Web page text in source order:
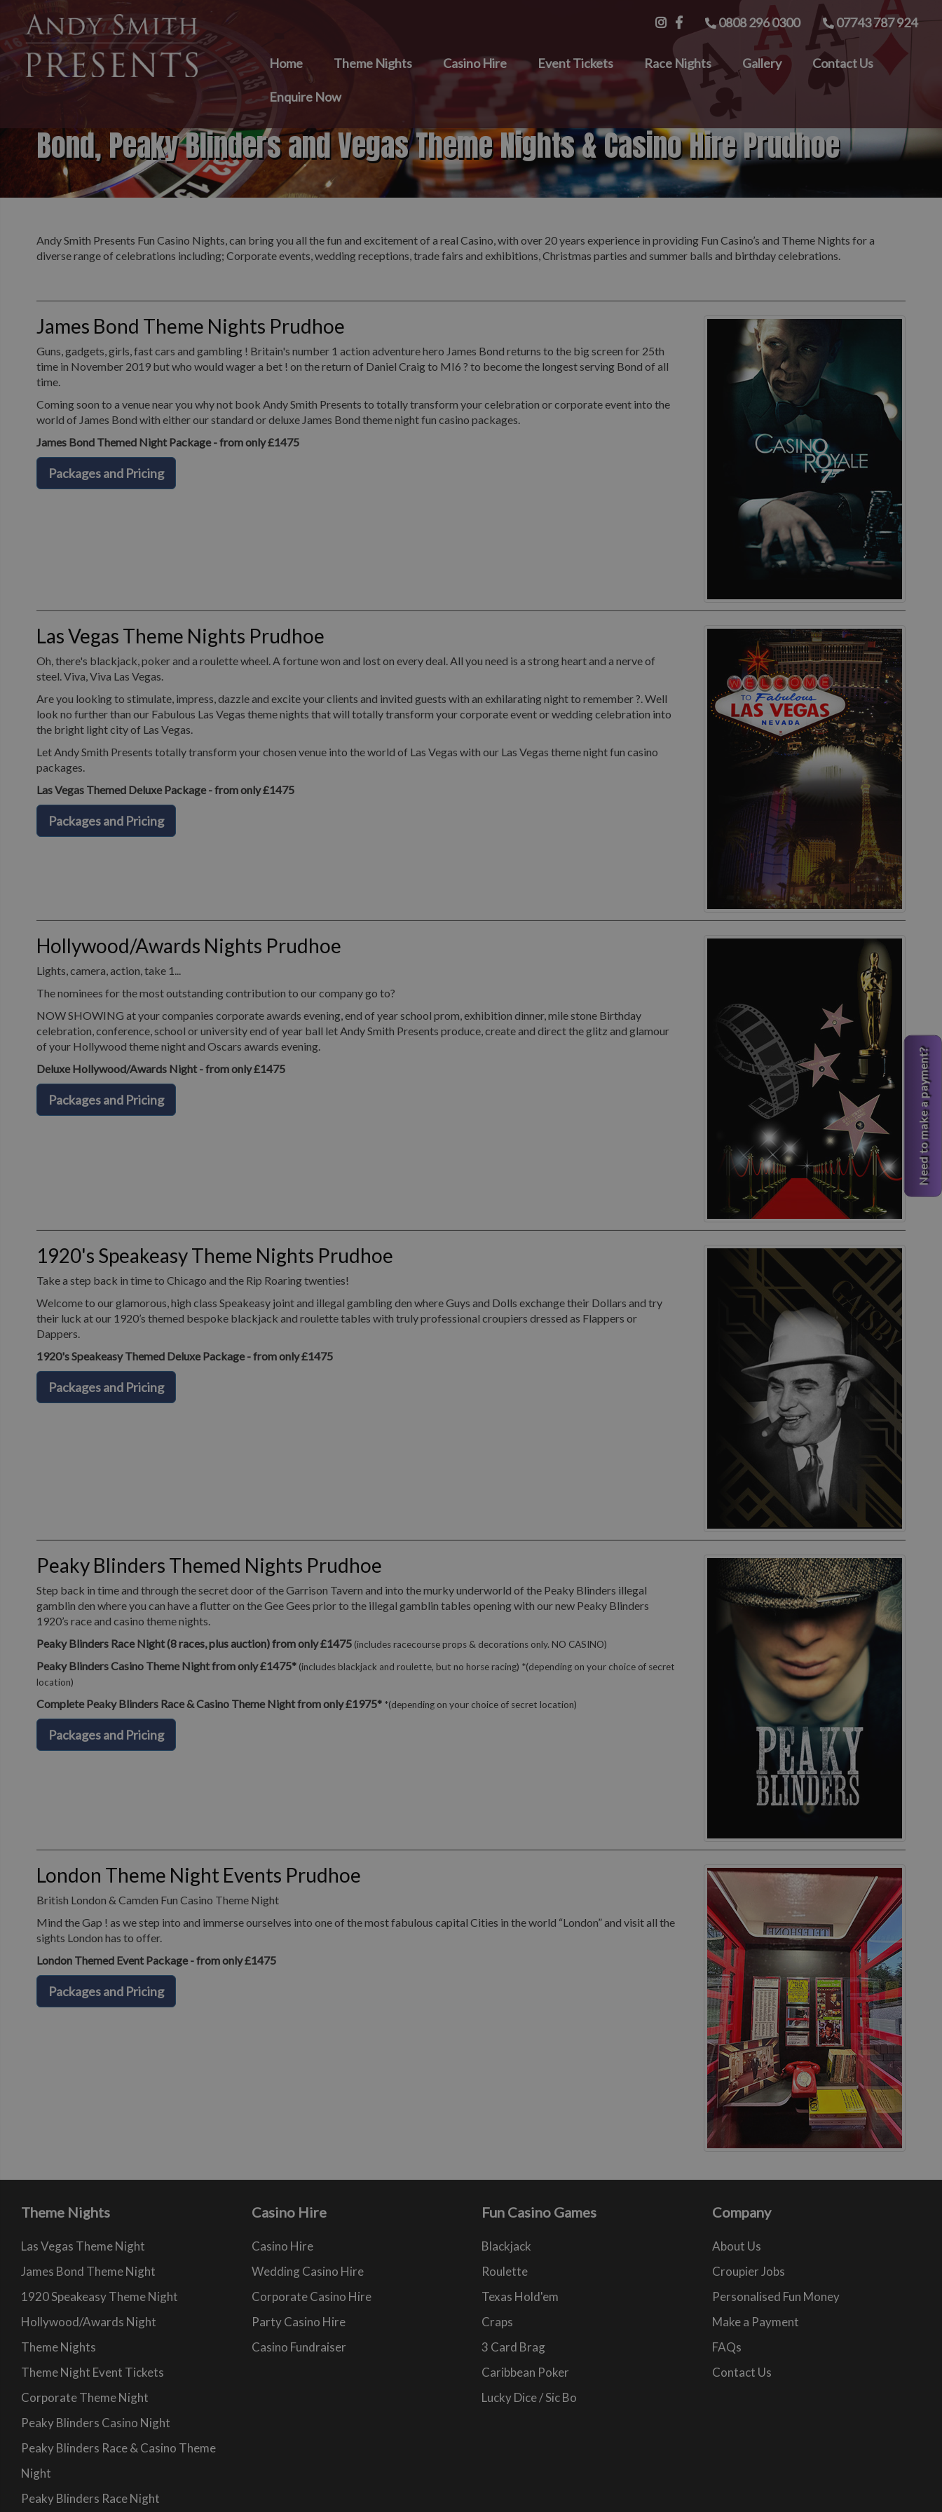
Need to make a payment?
0808 296 0300 07743 787 924
Home Theme Nights Casino Hire Event Tickets Race Nights Gallery Contact Us
Enquire Now
Bond, Peaky Blinders and Vegas Theme Nights & Casino Hire Prudhoe
Andy Smith Presents Fun Casino Nights, can bring you all the fun and excitement of a real Casino, with over 20 years experience in providing Fun Casino’s and Theme Nights for a
diverse range of celebrations including; Corporate events, wedding receptions, trade fairs and exhibitions, Christmas parties and summer balls and birthday celebrations.
James Bond Theme Nights Prudhoe
Guns, gadgets, girls, fast cars and gambling ! Britain's number 1 action adventure hero James Bond returns to the big screen for 25th
time in November 2019 but who would wager a bet ! on the return of Daniel Craig to MI6 ? to become the longest serving Bond of all
time.
Coming soon to a venue near you why not book Andy Smith Presents to totally transform your celebration or corporate event into the
world of James Bond with either our standard or deluxe James Bond theme night fun casino packages.
James Bond Themed Night Package - from only £1475
Packages and Pricing
Las Vegas Theme Nights Prudhoe
Oh, there's blackjack, poker and a roulette wheel. A fortune won and lost on every deal. All you need is a strong heart and a nerve of
steel. Viva, Viva Las Vegas.
Are you looking to stimulate, impress, dazzle and excite your clients and invited guests with an exhilarating night to remember ?. Well
look no further than our Fabulous Las Vegas theme nights that will totally transform your corporate event or wedding celebration into
the bright light city of Las Vegas.
Let Andy Smith Presents totally transform your chosen venue into the world of Las Vegas with our Las Vegas theme night fun casino
packages.
Las Vegas Themed Deluxe Package - from only £1475
Packages and Pricing
Hollywood/Awards Nights Prudhoe
Lights, camera, action, take 1...
The nominees for the most outstanding contribution to our company go to?
NOW SHOWING at your companies corporate awards evening, end of year school prom, exhibition dinner, mile stone Birthday
celebration, conference, school or university end of year ball let Andy Smith Presents produce, create and direct the glitz and glamour
of your Hollywood theme night and Oscars awards evening.
Deluxe Hollywood/Awards Night - from only £1475
Packages and Pricing
1920's Speakeasy Theme Nights Prudhoe
Take a step back in time to Chicago and the Rip Roaring twenties!
Welcome to our glamorous, high class Speakeasy joint and illegal gambling den where Guys and Dolls exchange their Dollars and try
their luck at our 1920’s themed bespoke blackjack and roulette tables with truly professional croupiers dressed as Flappers or
Dappers.
1920's Speakeasy Themed Deluxe Package - from only £1475
Packages and Pricing
Peaky Blinders Themed Nights Prudhoe
Step back in time and through the secret door of the Garrison Tavern and into the murky underworld of the Peaky Blinders illegal
gamblin den where you can have a flutter on the Gee Gees prior to the illegal gamblin tables opening with our new Peaky Blinders
1920’s race and casino theme nights.
Peaky Blinders Race Night (8 races, plus auction) from only £1475 (includes racecourse props & decorations only. NO CASINO)
Peaky Blinders Casino Theme Night from only £1475* (includes blackjack and roulette, but no horse racing) *(depending on your choice of secret
location)
Complete Peaky Blinders Race & Casino Theme Night from only £1975* *(depending on your choice of secret location)
Packages and Pricing
London Theme Night Events Prudhoe
British London & Camden Fun Casino Theme Night
Mind the Gap ! as we step into and immerse ourselves into one of the most fabulous capital Cities in the world “London” and visit all the
sights London has to offer.
London Themed Event Package - from only £1475
Packages and Pricing
Theme Nights
Las Vegas Theme Night
James Bond Theme Night
1920 Speakeasy Theme Night
Hollywood/Awards Night
Theme Nights
Theme Night Event Tickets
Corporate Theme Night
Peaky Blinders Casino Night
Peaky Blinders Race & Casino Theme
Night
Peaky Blinders Race Night
Casino Hire
Casino Hire
Wedding Casino Hire
Corporate Casino Hire
Party Casino Hire
Casino Fundraiser
Fun Casino Games
Blackjack
Roulette
Texas Hold'em
Craps
3 Card Brag
Caribbean Poker
Lucky Dice / Sic Bo
Company
About Us
Croupier Jobs
Personalised Fun Money
Make a Payment
FAQs
Contact Us